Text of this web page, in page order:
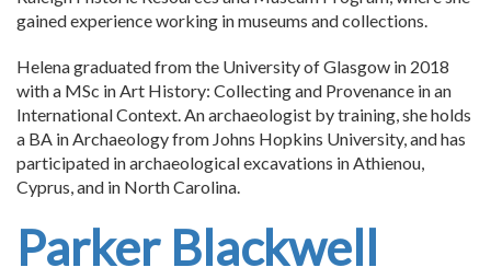
gained experience working in museums and collections.
Helena graduated from the University of Glasgow in 2018
with a MSc in Art History: Collecting and Provenance in an
International Context. An archaeologist by training, she holds
a BA in Archaeology from Johns Hopkins University, and has
participated in archaeological excavations in Athienou,
Cyprus, and in North Carolina.
Parker Blackwell